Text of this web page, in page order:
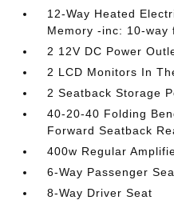
12-Way Heated
Memory -inc: 10-
2 12V DC Power
2 LCD Monitors In
2 Seatback Storage
40-20-40 Folding
Forward Seatback
400w Regular
6-Way Passenger
8-Way Driver Seat